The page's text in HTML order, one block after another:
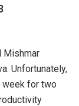
Mishmar
Unfortunately,
week for two